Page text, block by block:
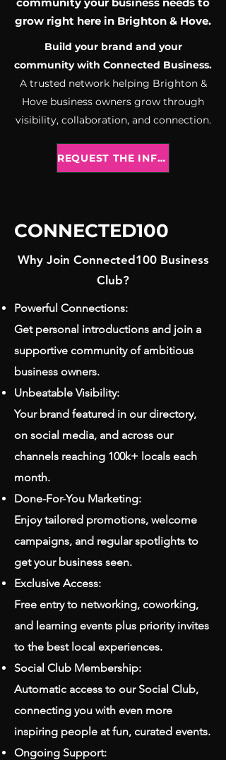
grow right here in Brighton & Hove.
Build your brand and your
community with Connected Business.
A trusted network helping Brighton &
Hove business owners grow through
visibility, collaboration, and connection.
REQUEST THE INFO PACK
CONNECTED100
Why Join Connected100 Business
Club?
Powerful Connections:
Get personal introductions and join a
supportive community of ambitious
business owners.
Unbeatable Visibility:
Your brand featured in our directory,
on social media, and across our
channels reaching 100k+ locals each
month.
Done-For-You Marketing:
Enjoy tailored promotions, welcome
campaigns, and regular spotlights to
get your business seen.
Exclusive Access:
Free entry to networking, coworking,
and learning events plus priority invites
to the best local experiences.
Social Club Membership:
Automatic access to our Social Club,
connecting you with even more
inspiring people at fun, curated events.
Ongoing Support: